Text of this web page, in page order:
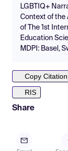
LGBTIQ+
Context of the
of The 1st
Education
MDPI: Basel,
Copy Citation
RIS
Share